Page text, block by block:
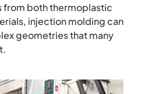
both thermoplastic
injection molding can
geometries that many